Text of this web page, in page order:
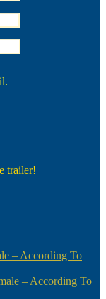
trailer!
– According To
– According To